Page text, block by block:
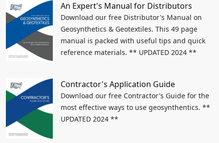
An Expert's Manual for Distributors
Download our free Distributor's Manual on
Geosynthetics & Geotextiles. This 49 page
manual is packed with useful tips and quick
reference materials. ** UPDATED 2024 **
Contractor's Application Guide
Download our free Contractor's Guide for the
most effective ways to use geosynthentics. **
UPDATED 2024 **